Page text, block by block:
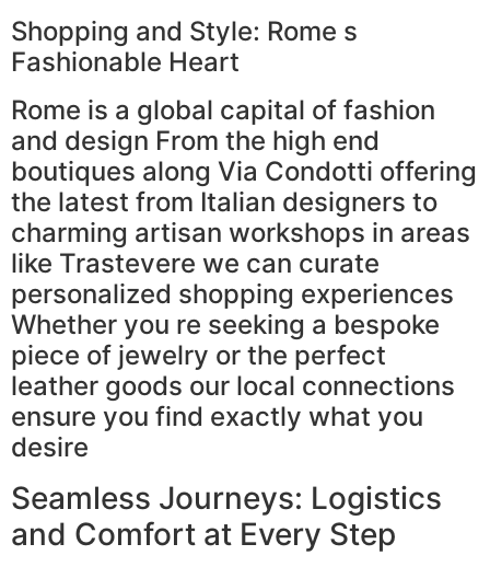
Shopping and Style: Rome s
Fashionable Heart
Rome is a global capital of fashion
and design From the high end
boutiques along Via Condotti offering
the latest from Italian designers to
charming artisan workshops in areas
like Trastevere we can curate
personalized shopping experiences
Whether you re seeking a bespoke
piece of jewelry or the perfect
leather goods our local connections
ensure you find exactly what you
desire
Seamless Journeys: Logistics
and Comfort at Every Step